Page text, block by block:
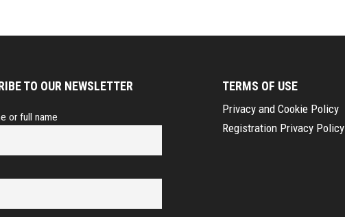
TO OUR NEWSLETTER
or full name
TERMS OF USE
Privacy and Cookie Policy
Registration Privacy Policy